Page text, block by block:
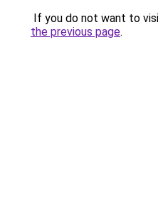
If you do not want to
the previous page.